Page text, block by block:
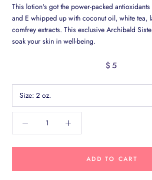
This lotion's got the power-packed
and E whipped up with coconut oil, white tea,
comfrey extracts. This exclusive Archibald
soak your skin in well-being.
$5
Size: 2 oz.
ADD TO CART